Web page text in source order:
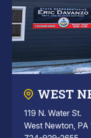
WEST
119 N. Water St.
West Newton, PA